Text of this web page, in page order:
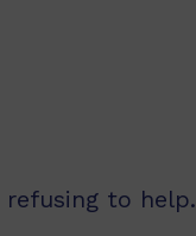
to help.